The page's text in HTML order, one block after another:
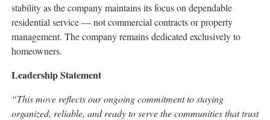
stability as the company maintains its focus on dependable
residential service — not commercial contracts or property
management. The company remains dedicated exclusively to
homeowners.
Leadership Statement
“This move reflects our ongoing commitment to staying
organized, reliable, and ready to serve the communities that trust